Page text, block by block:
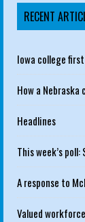
RECENT
Iowa college
How a
Headlines
This week’s
A response to
Valued